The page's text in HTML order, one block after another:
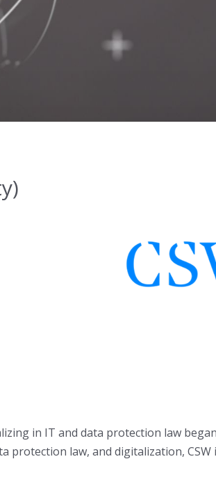
in IT and data protection law
protection law, and digitalization, CSW